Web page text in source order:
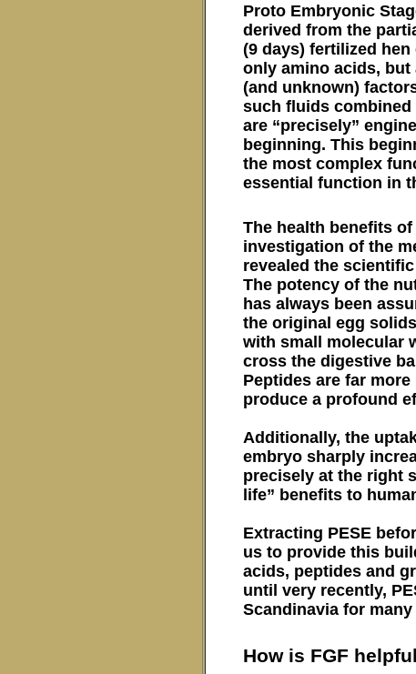
Proto Embryonic
derived from the
(9 days) fertilized
only amino acids, but
(and unknown)
such fluids
are “precisely”
beginning. This
the most complex
essential function in
The health benefits
investigation of the
revealed the
The potency of the
has always been
the original egg
with small molecular
cross the digestive
Peptides are far
produce a profound
Additionally, the
embryo sharply
precisely at the right
life” benefits to
Extracting PESE
us to provide this
acids, peptides and
until very recently,
Scandinavia for many
How is FGF